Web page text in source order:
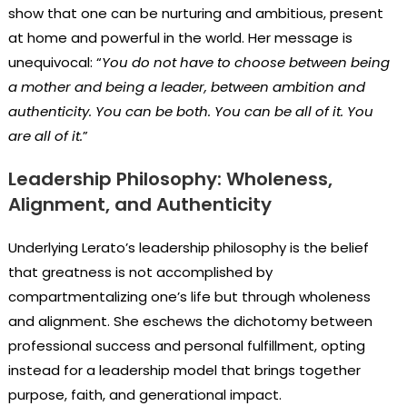
show that one can be nurturing and ambitious, present
at home and powerful in the world. Her message is
unequivocal: “You do not have to choose between being
a mother and being a leader, between ambition and
authenticity. You can be both. You can be all of it. You
are all of it.”
Leadership Philosophy: Wholeness,
Alignment, and Authenticity
Underlying Lerato’s leadership philosophy is the belief
that greatness is not accomplished by
compartmentalizing one’s life but through wholeness
and alignment. She eschews the dichotomy between
professional success and personal fulfillment, opting
instead for a leadership model that brings together
purpose, faith, and generational impact.